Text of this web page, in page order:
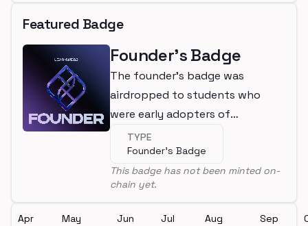
Featured Badge
Founder's Badge
The founder's badge was
airdropped to students who
were early adopters of
LearnWeb3
TYPE
Founder's Badge
This badge has not been minted on-
chain yet.
Apr May Jun Jul Aug Sep